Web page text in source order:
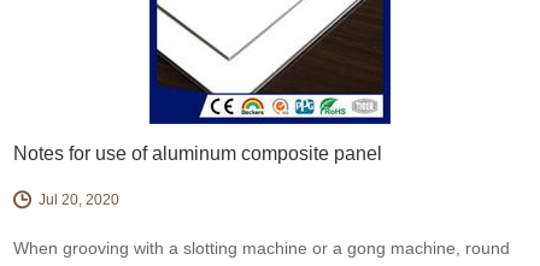
Notes for use of aluminum composite panel
Jul 20, 2020
When grooving with a slotting machine or a gong machine, round